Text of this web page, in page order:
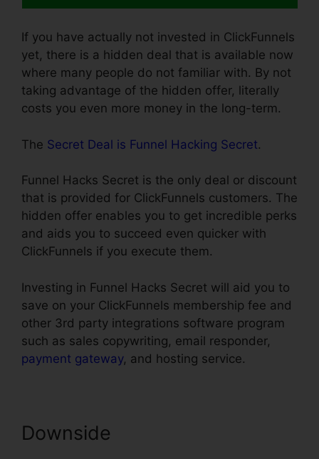
If you have actually not invested in ClickFunnels
yet, there is a hidden deal that is available now
where many people do not familiar with. By not
taking advantage of the hidden offer, literally
costs you even more money in the long-term.
The Secret Deal is Funnel Hacking Secret.
Funnel Hacks Secret is the only deal or discount
that is provided for ClickFunnels customers. The
hidden offer enables you to get incredible perks
and aids you to succeed even quicker with
ClickFunnels if you execute them.
Investing in Funnel Hacks Secret will aid you to
save on your ClickFunnels membership fee and
other 3rd party integrations software program
such as sales copywriting, email responder,
payment gateway, and hosting service.
Downside